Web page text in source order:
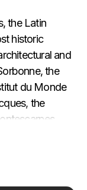
the Latin
historic
and
the
du Monde
the
Parisians